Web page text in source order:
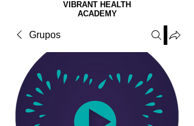
VIBRANT HEALTH
ACADEMY
Grupos